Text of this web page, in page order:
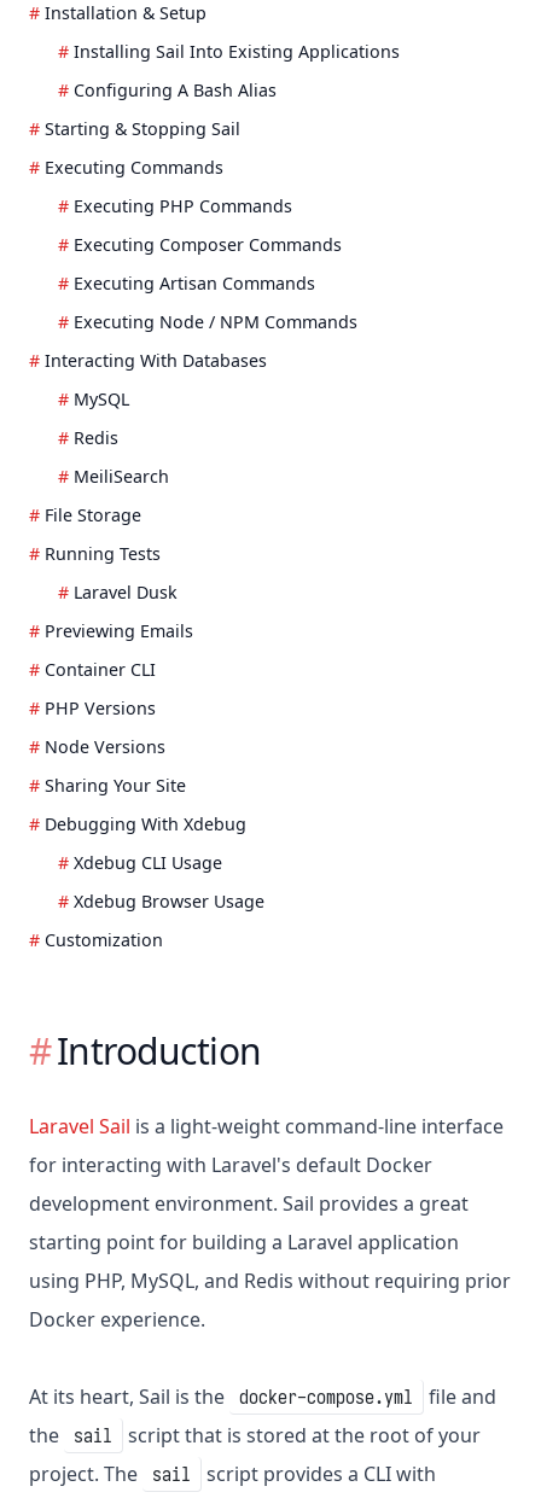
Installation & Setup
Installing Sail Into Existing Applications
Configuring A Bash Alias
Starting & Stopping Sail
Executing Commands
Executing PHP Commands
Executing Composer Commands
Executing Artisan Commands
Executing Node / NPM Commands
Interacting With Databases
MySQL
Redis
MeiliSearch
File Storage
Running Tests
Laravel Dusk
Previewing Emails
Container CLI
PHP Versions
Node Versions
Sharing Your Site
Debugging With Xdebug
Xdebug CLI Usage
Xdebug Browser Usage
Customization
Introduction
Laravel Sail is a light-weight command-line interface
for interacting with Laravel's default Docker
development environment. Sail provides a great
starting point for building a Laravel application
using PHP, MySQL, and Redis without requiring prior
Docker experience.
At its heart, Sail is the docker-compose.yml
file and
the
sail
script that is stored at the root of your
project. The
sail
script provides a CLI with